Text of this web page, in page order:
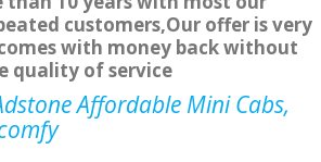
customers,Our offer is very
with money back without
quality of service
Affordable Mini Cabs,